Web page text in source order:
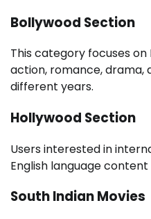
Bollywood Section
This category focuses
action, romance, drama,
different years.
Hollywood Section
Users interested in
English language
South Indian Movies